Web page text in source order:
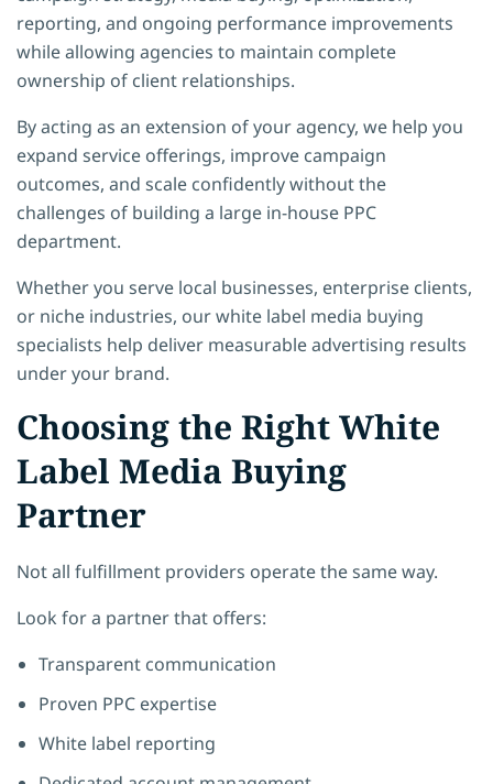
reporting, and ongoing performance improvements
while allowing agencies to maintain complete
ownership of client relationships.
By acting as an extension of your agency, we help you
expand service offerings, improve campaign
outcomes, and scale confidently without the
challenges of building a large in-house PPC
department.
Whether you serve local businesses, enterprise clients,
or niche industries, our white label media buying
specialists help deliver measurable advertising results
under your brand.
Choosing the Right White
Label Media Buying
Partner
Not all fulfillment providers operate the same way.
Look for a partner that offers:
Transparent communication
Proven PPC expertise
White label reporting